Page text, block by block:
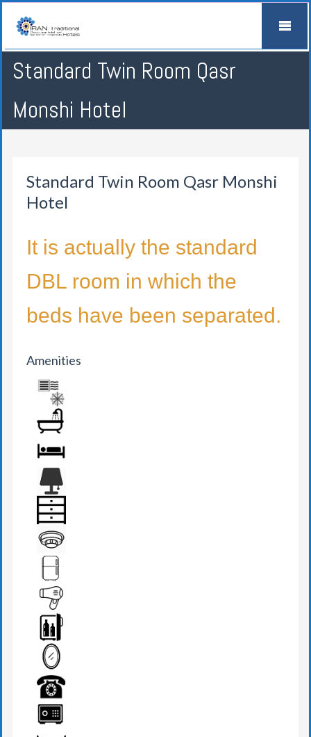
Standard Twin Room Qasr
Monshi Hotel
Standard Twin Room Qasr Monshi
Hotel
It is actually the standard
DBL room in which the
beds have been separated.
Amenities
AIR CONDITION
BATHROOM
BED
BEDSIDE LAMP
DRAWER
FIRE DETECTOR
FRIDGE
HAIR DRYER
MINI BAR
MIRROR
PHONE